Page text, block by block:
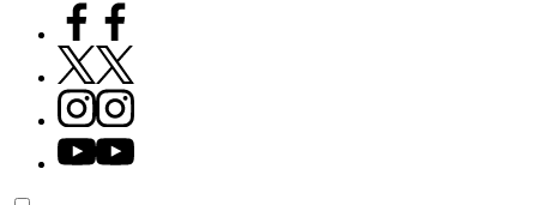
Facebook
X
Instagram
YouTube